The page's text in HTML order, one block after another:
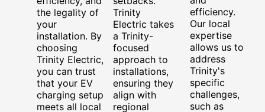
the legality of
your
installation. By
choosing
Trinity Electric,
you can trust
that your EV
charging setup
meets all local
Trinity
Electric takes
a Trinity-
focused
approach to
installations,
ensuring they
align with
regional
efficiency.
Our local
expertise
allows us to
address
Trinity's
specific
challenges,
such as